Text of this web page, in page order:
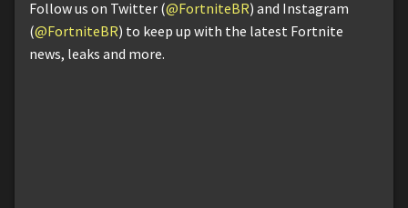
Follow us on Twitter (@FortniteBR) and Instagram
(@FortniteBR) to keep up with the latest Fortnite
news, leaks and more.